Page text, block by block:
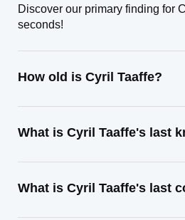
Discover our primary finding for
seconds!
How old is Cyril Taaffe?
What is Cyril Taaffe's last
What is Cyril Taaffe's last